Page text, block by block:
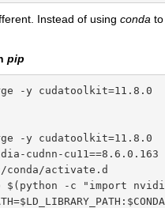
Instead of using conda
pip
-y cudatoolkit=11.8.0
-y cudatoolkit=11.8.0
cudnn-cu11==8.6.0.163
conda/activate.d
$(python -c "import